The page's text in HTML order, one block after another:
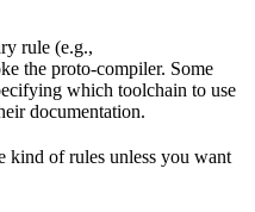
rule (e.g.,
the proto-compiler. Some
which toolchain to use
documentation.
kind of rules unless you want